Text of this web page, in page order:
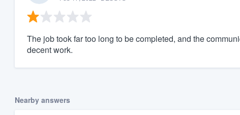
The job took far too long to be completed, and the
decent work.
Nearby answers